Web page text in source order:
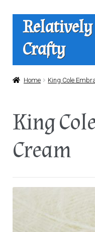
Skip
navigation
Skip
content
Relatively
Crafty
Home
News
Home King Cole
King
Cream